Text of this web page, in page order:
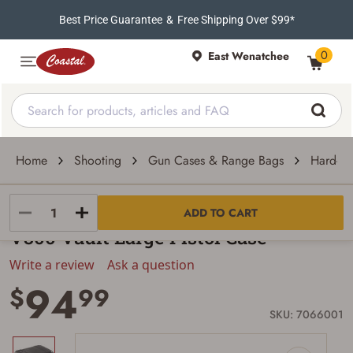
Best Price Guarantee & Free Shipping Over $99*
East Wenatchee 0
Home Shooting Gun Cases & Range Bags Hard-
ADD TO CART
Pelican
V300 Vault Large Pistol Case
Write a review Ask a question
$9499 SKU: 7066001